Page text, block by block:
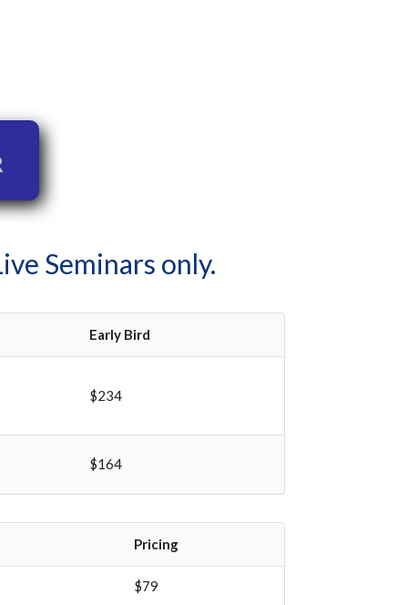
Seminars only.
Early Bird
$234
$164
Pricing
$79